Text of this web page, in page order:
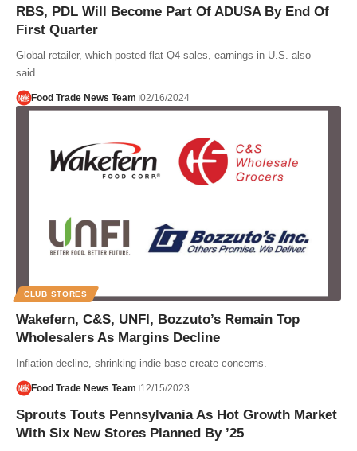
RBS, PDL Will Become Part Of ADUSA By End Of
First Quarter
Global retailer, which posted flat Q4 sales, earnings in U.S. also
said…
Food Trade News Team 02/16/2024
CLUB STORES
Wakefern, C&S, UNFI, Bozzuto’s Remain Top
Wholesalers As Margins Decline
Inflation decline, shrinking indie base create concerns.
Food Trade News Team 12/15/2023
Sprouts Touts Pennsylvania As Hot Growth Market
With Six New Stores Planned By ’25